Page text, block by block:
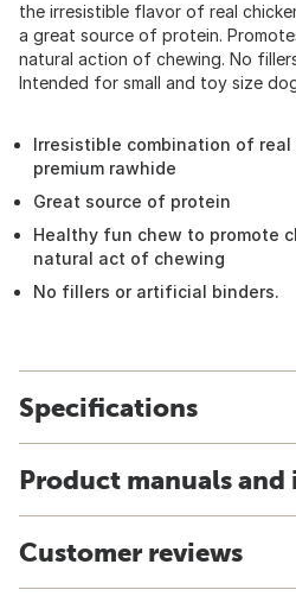
the irresistible flavor of real
a great source of protein.
natural action of chewing. No
Intended for small and toy size
Irresistible combination of
premium rawhide
Great source of protein
Healthy fun chew to promote
natural act of chewing
No fillers or artificial binders.
Specifications
Product manuals
Customer reviews